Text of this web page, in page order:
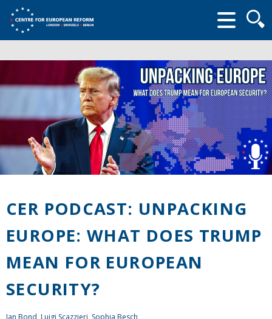
form
CER PODCAST: UNPACKING
EUROPE: WHAT DOES TRUMP
MEAN FOR EUROPEAN
SECURITY?
Ian Bond,Luigi Scazzieri, Sophia Besch